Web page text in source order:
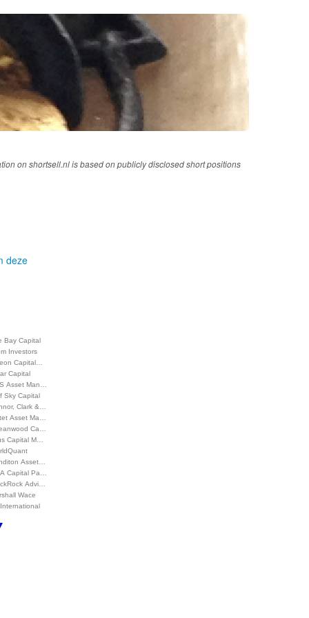
on shortsell.nl is based on publicly disclosed short positions
deze
Bay Capital
Investors
Capital…
Capital
Asset Man…
Sky Capital
Clark &…
Asset Ma…
Ca…
Capital M…
Asset…
Capital Pa…
Advi…
Wace